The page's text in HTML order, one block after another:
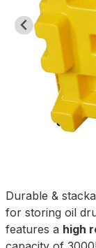
Durable &
for storing oil
features a high